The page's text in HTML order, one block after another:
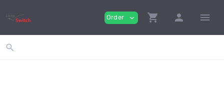
Order expand_more shopping_cart person menu
search